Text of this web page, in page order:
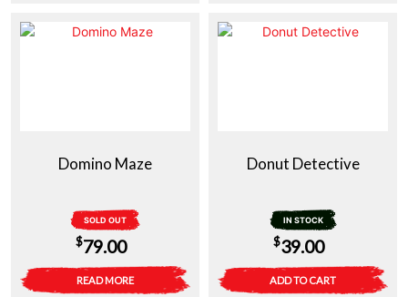
Domino Maze
SOLD OUT
$79.00
READ MORE
Donut Detective
IN STOCK
$39.00
ADD TO CART